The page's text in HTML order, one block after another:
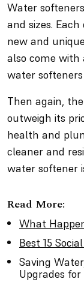
Water
and sizes.
new and
also come with
water
Then again,
outweigh its
health and
cleaner and
water softener
Read More:
What
Best 15
Saving
Upgrades